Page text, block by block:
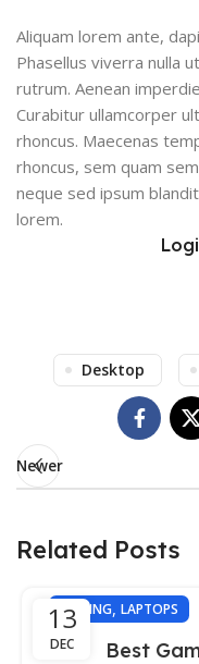
Aliquam lorem ante,
Phasellus viverra nulla
rutrum. Aenean
Curabitur ullamcorper
rhoncus. Maecenas
rhoncus, sem quam
neque sed ipsum
lorem.
Desktop
Newer
Related Posts
13
DEC
GAMING, LAPTOPS
Best